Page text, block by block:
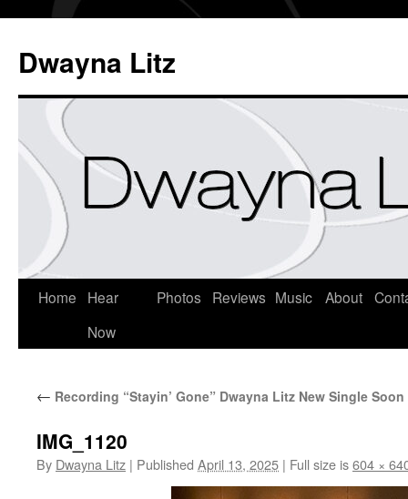
Dwayna Litz
Home
Hear
Now
Photos Reviews Music About
← Recording “Stayin’ Gone” Dwayna Litz New Single
IMG_1120
By Dwayna Litz | Published April 13, 2025 | Full size is604 ×